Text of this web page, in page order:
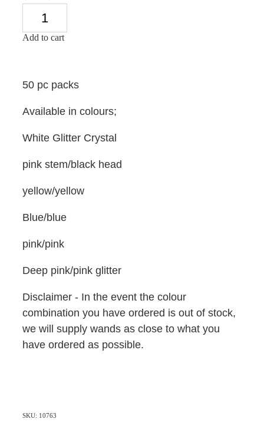
Add to cart
50 pc packs
Available in colours;
White Glitter Crystal
pink stem/black head
yellow/yellow
Blue/blue
pink/pink
Deep pink/pink glitter
Disclaimer - In the event the colour
combination you have ordered is out of stock,
we will supply wands as close to what you
have ordered as possible.
SKU: 10763